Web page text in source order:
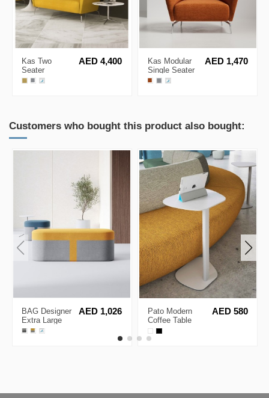
Kas Two
Seater
Acoustic High
AED 4,400
Kas Modular
Single Seater
Minimalist Low
AED 1,470
Customers who bought this product also bought:
BAG Designer
Extra Large
Lounge Stool
AED 1,026
Pato Modern
Coffee Table
AED 580